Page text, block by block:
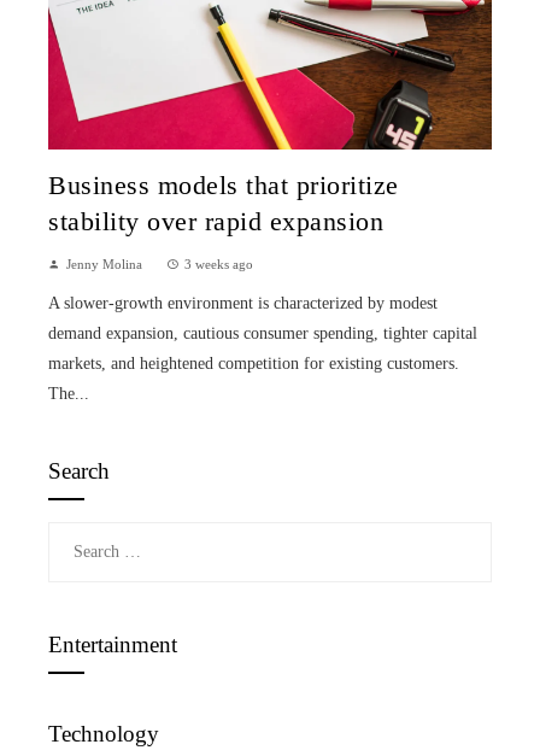
Business models that prioritize
stability over rapid expansion
Jenny Molina 3 weeks ago
A slower-growth environment is characterized by modest
demand expansion, cautious consumer spending, tighter capital
markets, and heightened competition for existing customers.
The...
Search
Entertainment
Technology